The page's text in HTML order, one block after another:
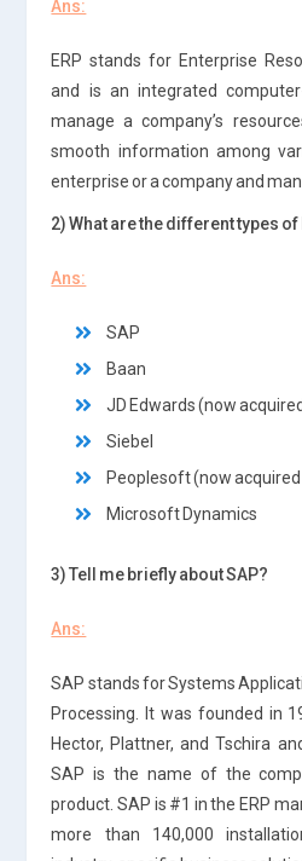
Ans:
ERP stands for Enterprise
and is an integrated
manage a company’s
smooth information among
enterprise or a company and
2) What are the different types of
Ans:
SAP
Baan
JD Edwards (now
Siebel
Peoplesoft (now acquired
Microsoft Dynamics
3) Tell me briefly about SAP?
Ans:
SAP stands for Systems
Processing. It was founded in
Hector, Plattner, and Tschira
SAP is the name of the
product. SAP is #1 in the ERP
more than 140,000